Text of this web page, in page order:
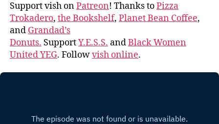
Support vish onPatreon! Thanks toPizza
Trokadero, the Bookshelf, Planet Bean Coffee,
and Grandad’s
Donuts. SupportY.E.S.S. andBlack Women
United YEG. Followvish online.